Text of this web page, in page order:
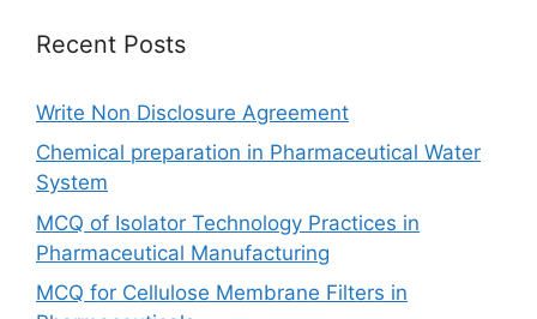
Recent Posts
Write Non Disclosure Agreement
Chemical preparation in Pharmaceutical Water
System
MCQ of Isolator Technology Practices in
Pharmaceutical Manufacturing
MCQ for Cellulose Membrane Filters in